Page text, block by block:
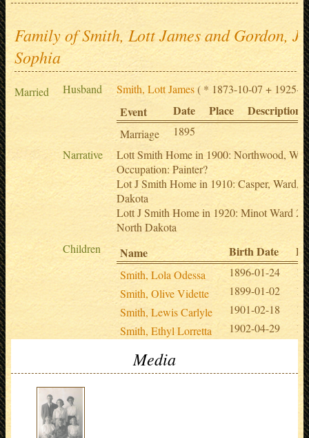
Family of Smith, Lott James and Gordon,
Sophia
Married Husband Smith, Lott James( * 1873-10-07 + 1925-
Event Date Place Description
Marriage
1895
Narrative
Lott Smith Home in 1900: Northwood,
Occupation: Painter?
Lot J Smith Home in 1910: Casper, Ward,
Dakota
Lott J Smith Home in 1920: Minot Ward 2,
North Dakota
Children
Name Birth Date
Smith, Lola Odessa 1896-01-24
Smith, Olive Vidette
1899-01-02
Smith, Lewis Carlyle
1901-02-18
Smith, Ethyl Lorretta
1902-04-29
Media